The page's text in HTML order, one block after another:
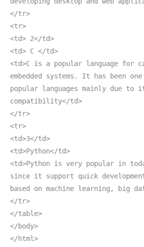
</tr>
<tr>
<td> 2</td>
<td> C </td>
<td>C is a popular language for
embedded systems. It has been
popular languages mainly due to
compatibility</td>
</tr>
<tr>
<td>3</td>
<td>Python</td>
<td>Python is very popular in
since it support quick
based on machine learning, big
</tr>
</table>
</body>
</html>